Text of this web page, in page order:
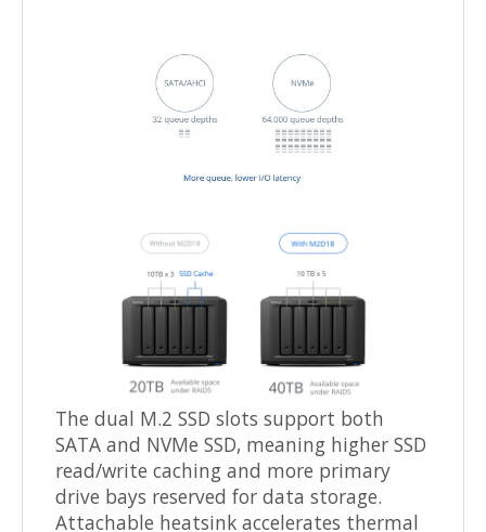
The dual M.2 SSD slots support both
SATA and NVMe SSD, meaning higher SSD
read/write caching and more primary
drive bays reserved for data storage.
Attachable heatsink accelerates thermal